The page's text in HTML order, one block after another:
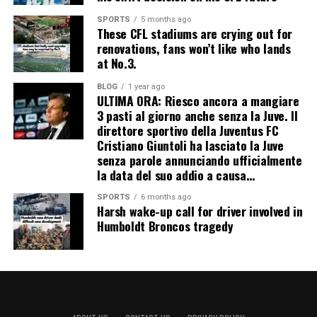
SPORTS 5 months ago
These CFL stadiums are crying out for
renovations, fans won’t like who lands
at No.3.
BLOG 1 year ago
ULTIMA ORA: Riesco ancora a mangiare
3 pasti al giorno anche senza la Juve. Il
direttore sportivo della Juventus FC
Cristiano Giuntoli ha lasciato la Juve
senza parole annunciando ufficialmente
la data del suo addio a causa…
SPORTS 6 months ago
Harsh wake-up call for driver involved in
Humboldt Broncos tragedy